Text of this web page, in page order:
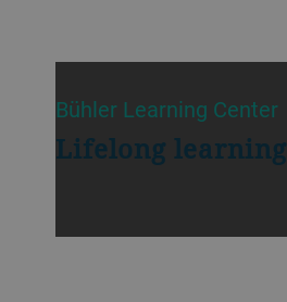
Bühler Learning Center
Lifelong learning